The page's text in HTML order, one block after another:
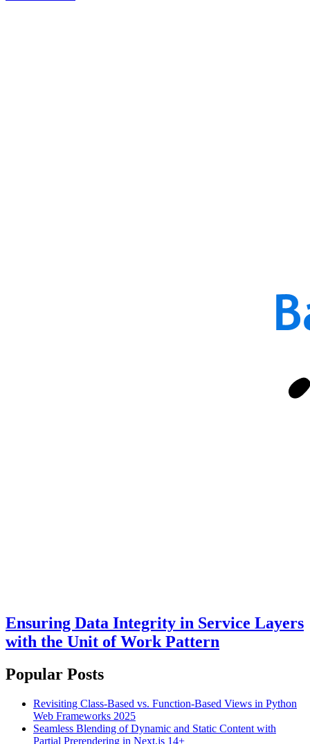
Ensuring Data Integrity in Service Layers
with the Unit of Work Pattern
Popular Posts
Revisiting Class-Based vs. Function-Based Views in Python
Web Frameworks 2025
Seamless Blending of Dynamic and Static Content with
Partial Prerendering in Next.js 14+